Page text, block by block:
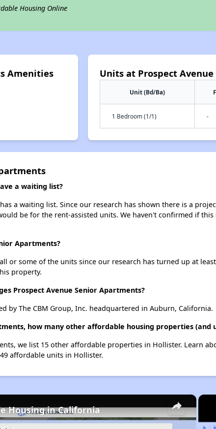
Housing Online
Amenities Units at Prospect
Unit (Bd/Ba)
1 Bedroom (1/1) -
a waiting list?
a waiting list. Since our research has shown there is a
be for the rent-assisted units. We haven't confirmed if this
Apartments?
or some of the units since our research has turned up at
property.
Prospect Avenue Senior Apartments?
by The CBM Group, Inc. headquartered in Auburn, California.
how many other affordable housing properties (and
we list 15 other affordable properties in Hollister. Learn
affordable units in Hollister.
×
Housing in California